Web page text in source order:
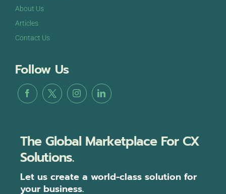
About Us
Articles
Contact Us
Follow Us
The Global Marketplace For CX
Solutions.
Let us create a world-class solution for
your business.